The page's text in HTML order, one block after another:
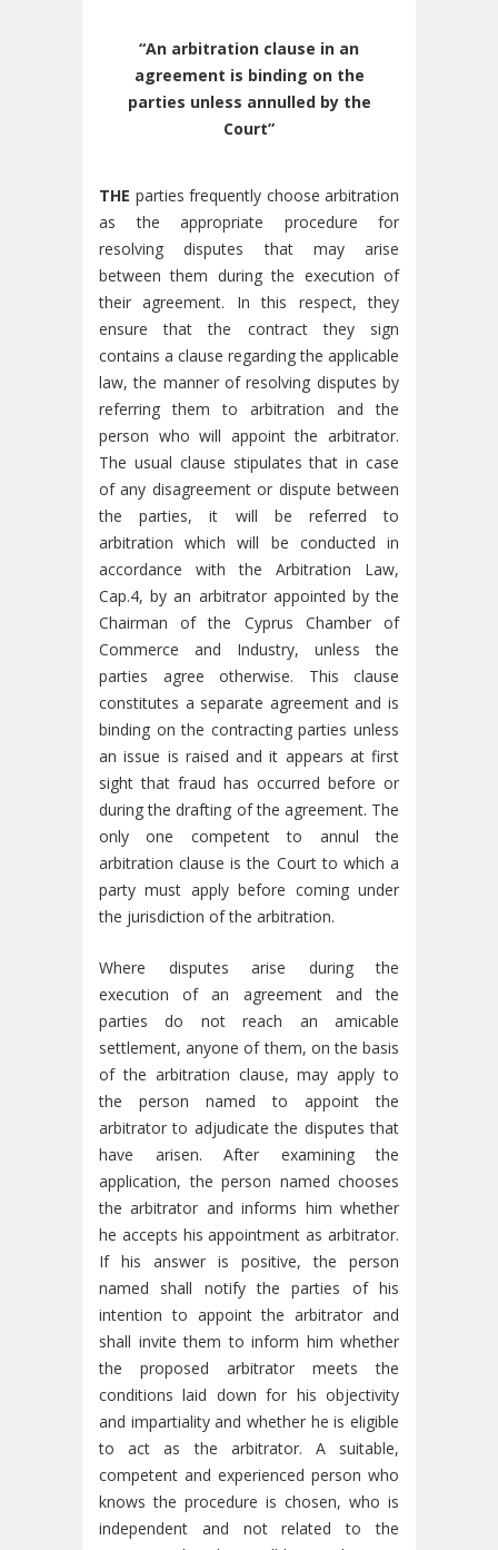
“An arbitration clause in an
agreement is binding on the
parties unless annulled by the
Court”
THE parties frequently choose arbitration
as the appropriate procedure for
resolving disputes that may arise
between them during the execution of
their agreement. In this respect, they
ensure that the contract they sign
contains a clause regarding the applicable
law, the manner of resolving disputes by
referring them to arbitration and the
person who will appoint the arbitrator.
The usual clause stipulates that in case
of any disagreement or dispute between
the parties, it will be referred to
arbitration which will be conducted in
accordance with the Arbitration Law,
Cap.4, by an arbitrator appointed by the
Chairman of the Cyprus Chamber of
Commerce and Industry, unless the
parties agree otherwise. This clause
constitutes a separate agreement and is
binding on the contracting parties unless
an issue is raised and it appears at first
sight that fraud has occurred before or
during the drafting of the agreement. The
only one competent to annul the
arbitration clause is the Court to which a
party must apply before coming under
the jurisdiction of the arbitration.
Where disputes arise during the
execution of an agreement and the
parties do not reach an amicable
settlement, anyone of them, on the basis
of the arbitration clause, may apply to
the person named to appoint the
arbitrator to adjudicate the disputes that
have arisen. After examining the
application, the person named chooses
the arbitrator and informs him whether
he accepts his appointment as arbitrator.
If his answer is positive, the person
named shall notify the parties of his
intention to appoint the arbitrator and
shall invite them to inform him whether
the proposed arbitrator meets the
conditions laid down for his objectivity
and impartiality and whether he is eligible
to act as the arbitrator. A suitable,
competent and experienced person who
knows the procedure is chosen, who is
independent and not related to the